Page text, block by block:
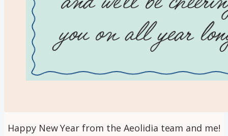
Happy New Year from the Aeolidia team and me!